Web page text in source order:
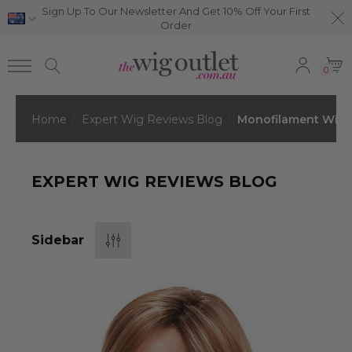
Sign Up To Our Newsletter And Get 10% Off Your First
Order
0
Home Expert Wig Reviews Blog Monofilament Wig
EXPERT WIG REVIEWS BLOG
Sidebar